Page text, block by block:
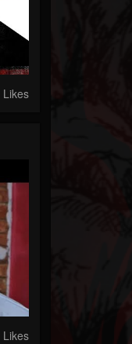
Likes
Likes